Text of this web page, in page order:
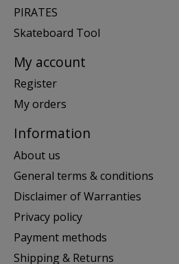
PIRATES
Skateboard Tool
My account
Register
My orders
Information
About us
General terms & conditions
Disclaimer of Warranties
Privacy policy
Payment methods
Shipping & Returns